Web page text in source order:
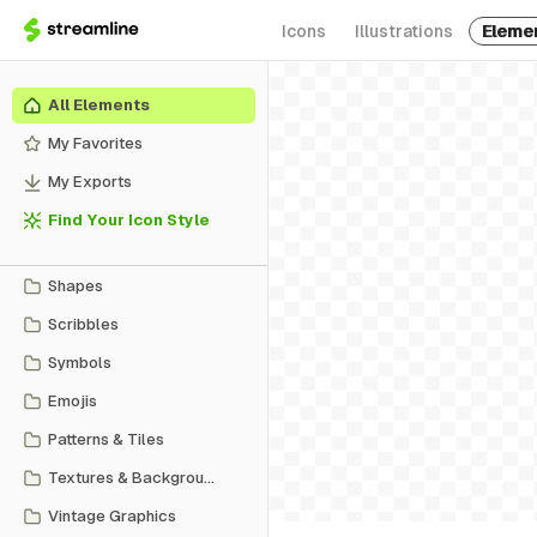
Icons Illustrations
All Elements
My Favorites
My Exports
Find Your Icon Style
Shapes
Scribbles
Symbols
Emojis
Patterns & Tiles
Textures & Backgrounds
Vintage Graphics